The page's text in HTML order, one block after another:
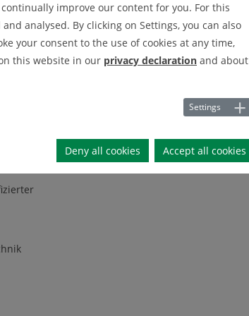
Archive
improve our content for you. For this
analysed. By clicking on Settings, you can also
your consent to the use of cookies at any time,
this website in our privacy declaration and about
Settings
Deny all cookies Accept all cookies